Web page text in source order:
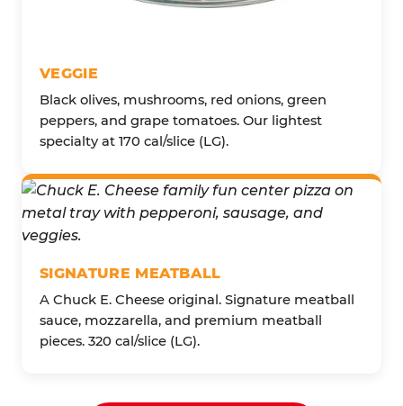
VEGGIE
Black olives, mushrooms, red onions, green
peppers, and grape tomatoes. Our lightest
specialty at 170 cal/slice (LG).
SIGNATURE MEATBALL
A Chuck E. Cheese original. Signature meatball
sauce, mozzarella, and premium meatball
pieces. 320 cal/slice (LG).